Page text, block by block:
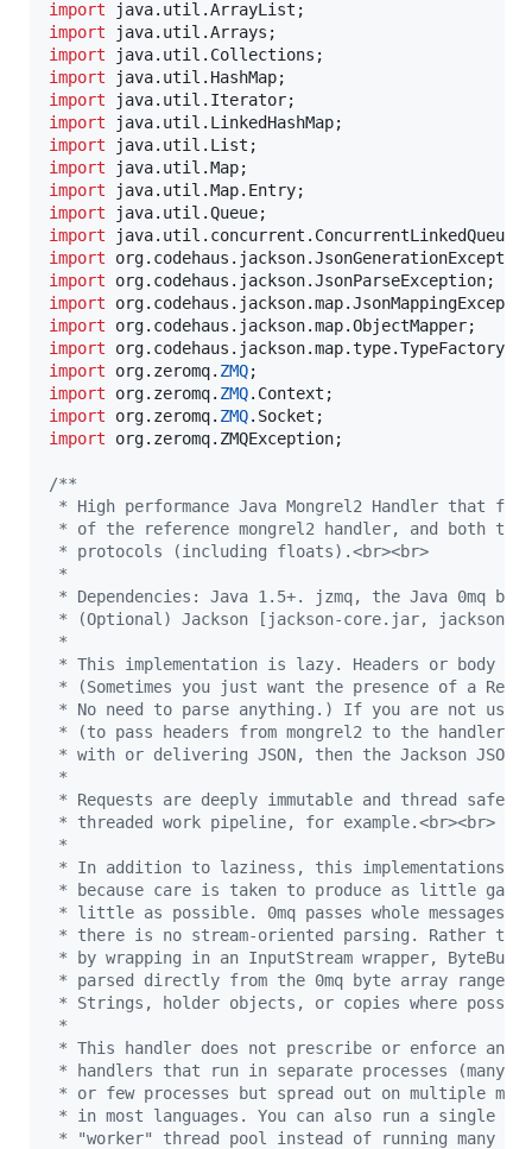
import java. util .ArrayList
import
java. util .Arrays
import
java. util . Collections
import
java. util . HashMap
import
java. util . Iterator
import
java. util . LinkedHashMap
import
java. util . List
import
java. util .Map
import
java. util .Map. Entry
import
java. util .Queue
import
java. util . concurrent . ConcurrentLinkedQueue
import
org. codehaus . jackson.JsonGenerationException
import
org. codehaus . jackson.JsonParseException
import
org. codehaus . jackson.map.
import
org. codehaus . jackson.map.ObjectMapper
import
org. codehaus . jackson.map.type.TypeFactory
import
org. zeromq. ZMQ
import
org. zeromq. ZMQ. Context
import
org. zeromq. ZMQ. Socket
import
org. zeromq. ZMQException;
/**
* High performance Java Mongrel2 Handler that
* of the reference mongrel2 handler, and both the
* protocols (including floats).<br><br>
*
* Dependencies: Java 1.5+. jzmq, the Java 0mq
* (Optional) Jackson [jackson-core.jar, jackson-
*
* This implementation is lazy. Headers or body
* (Sometimes you just want the presence of a
* No need to parse anything.) If you are not using
* (to pass headers from mongrel2 to the
* with or delivering JSON, then the Jackson JSON
*
* Requests are deeply immutable and thread safe.
* threaded work pipeline, for example.<br><br>
*
* In addition to laziness, this implementations
* because care is taken to produce as little
* little as possible. 0mq passes whole
* there is no stream-oriented parsing. Rather
* by wrapping in an InputStream wrapper,
* parsed directly from the 0mq byte array ranges
* Strings, holder objects, or copies where
*
* This handler does not prescribe or enforce an
* handlers that run in separate processes (many
* or few processes but spread out on multiple
* in most languages. You can also run a single
* "worker" thread pool instead of running many